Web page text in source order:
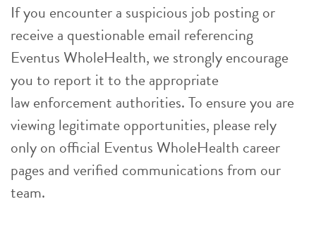
If you encounter a suspicious job posting or
receive a questionable email referencing
Eventus WholeHealth, we strongly encourage
you to report it to the appropriate
law enforcement authorities. To ensure you are
viewing legitimate opportunities, please rely
only on official Eventus WholeHealth career
pages and verified communications from our
team.